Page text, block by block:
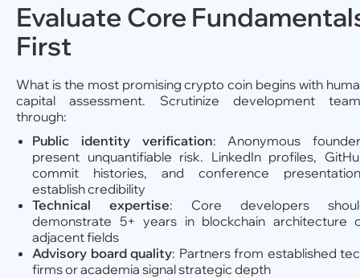
Evaluate Core
First
What is the most promising crypto coin begins with
capital assessment. Scrutinize development
through:
Public identity verification: Anonymous
present unquantifiable risk. LinkedIn profiles,
commit histories, and conference
establish credibility
Technical expertise: Core developers
demonstrate 5+ years in blockchain architecture
adjacent fields
Advisory board quality: Partners from established
firms or academia signal strategic depth